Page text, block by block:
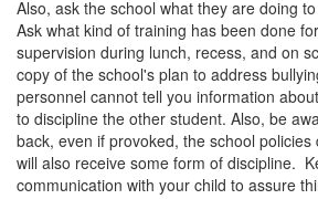
Also, ask the school what they are doing
Ask what kind of training has been done
supervision during lunch, recess, and on
copy of the school's plan to address
personnel cannot tell you information
to discipline the other student. Also, be
back, even if provoked, the school
will also receive some form of discipline.
communication with your child to assure